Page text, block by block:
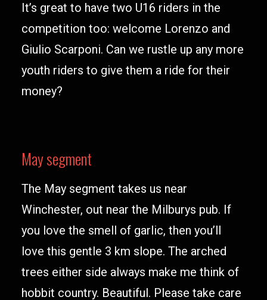
It’s great to have two U16 riders in the
competition too: welcome Lorenzo and
Giulio Scarponi. Can we rustle up any more
youth riders to give them a ride for their
money?
May segment
The May segment takes us near
Winchester, out near the Milburys pub. If
you love the smell of garlic, then you’ll
love this gentle 3 km slope. The arched
trees either side always make me think of
hobbit country. Beautiful. Please take care